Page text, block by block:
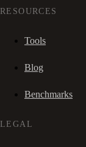
RESOURCES
Tools
Blog
Benchmarks
LEGAL